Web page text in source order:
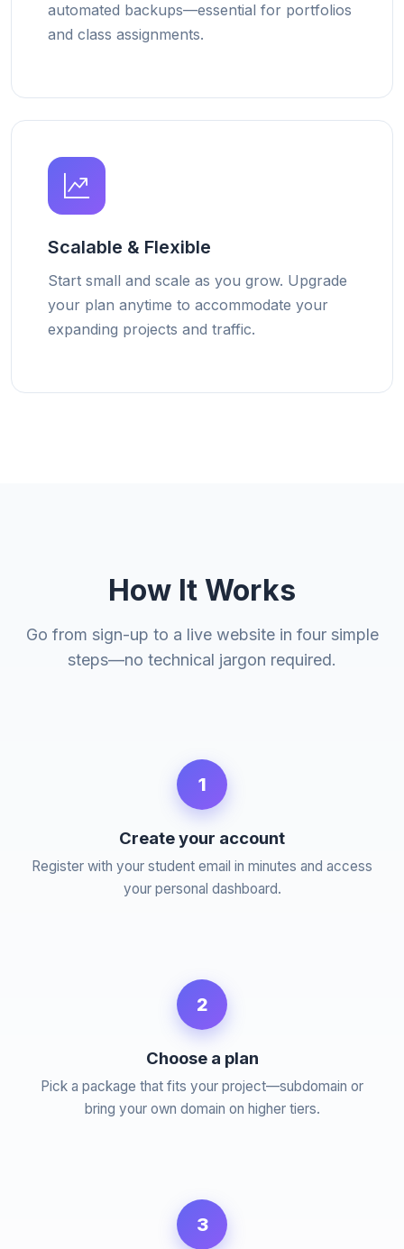
automated backups—essential for portfolios
and class assignments.
Scalable & Flexible
Start small and scale as you grow. Upgrade
your plan anytime to accommodate your
expanding projects and traffic.
How It Works
Go from sign-up to a live website in four simple
steps—no technical jargon required.
1
Create your account
Register with your student email in minutes and access
your personal dashboard.
2
Choose a plan
Pick a package that fits your project—subdomain or
bring your own domain on higher tiers.
3